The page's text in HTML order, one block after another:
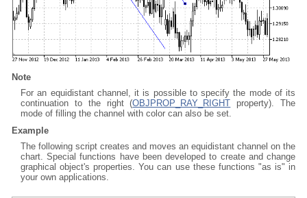
Note
For an equidistant channel, it is possible to specify the mode of its
continuation to the right (OBJPROP_RAY_RIGHT property). The
mode of filling the channel with color can also be set.
Example
The following script creates and moves an equidistant channel on the
chart. Special functions have been developed to create and change
graphical object's properties. You can use these functions "as is" in
your own applications.